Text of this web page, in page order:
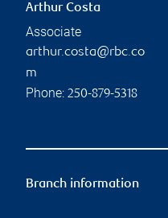
Arthur Costa
Associate
arthur.costa@rbc.co
m
Phone: 250-879-5318
Branch information